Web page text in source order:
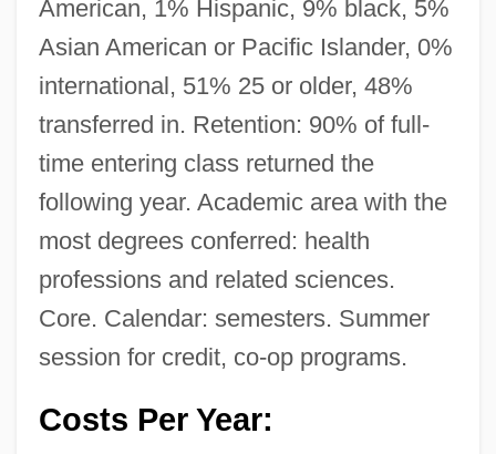
American, 1% Hispanic, 9% black, 5%
Asian American or Pacific Islander, 0%
international, 51% 25 or older, 48%
transferred in. Retention: 90% of full-
time entering class returned the
following year. Academic area with the
most degrees conferred: health
professions and related sciences.
Core. Calendar: semesters. Summer
session for credit, co-op programs.
Costs Per Year:
Saint Luke
Saint Lucians
Saint Louis University: Tabular Data
Saint Louis University: Narrative
Description